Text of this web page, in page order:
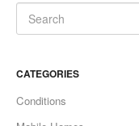
CATEGORIES
Conditions